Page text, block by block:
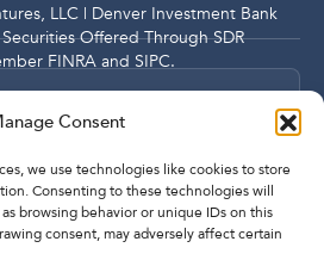
Consent
we use technologies like cookies to store
Consenting to these technologies will
browsing behavior or unique IDs on this
consent, may adversely affect certain
LLC | Denver Investment Bank
Offered Through SDR
FINRA and SIPC.